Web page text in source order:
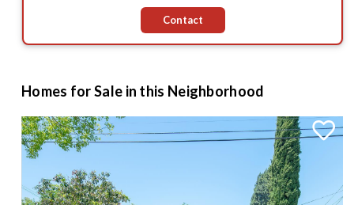
Contact
Homes for Sale in this Neighborhood